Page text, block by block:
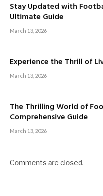
Stay Updated with
Ultimate Guide
March 13, 2026
Experience the Thrill of
March 13, 2026
The Thrilling World of
Comprehensive Guide
March 13, 2026
Comments are closed.